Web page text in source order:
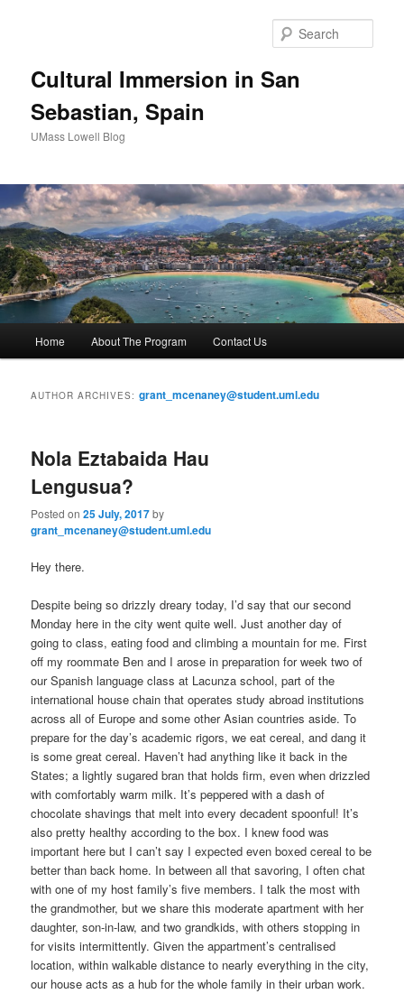
Cultural Immersion in San
Sebastian, Spain
UMass Lowell Blog
Skip
content
Skip
content
Home About The Program Contact Us
AUTHOR ARCHIVES:grant_mcenaney@student.uml.edu
Nola Eztabaida Hau
Lengusua?
Posted on25 July, 2017by
grant_mcenaney@student.uml.edu
Hey there.
Despite being so drizzly dreary today, I’d say that our second
Monday here in the city went quite well. Just another day of
going to class, eating food and climbing a mountain for me. First
off my roommate Ben and I arose in preparation for week two of
our Spanish language class at Lacunza school, part of the
international house chain that operates study abroad institutions
across all of Europe and some other Asian countries aside. To
prepare for the day’s academic rigors, we eat cereal, and dang it
is some great cereal. Haven’t had anything like it back in the
States; a lightly sugared bran that holds firm, even when drizzled
with comfortably warm milk. It’s peppered with a dash of
chocolate shavings that melt into every decadent spoonful! It’s
also pretty healthy according to the box. I knew food was
important here but I can’t say I expected even boxed cereal to be
better than back home. In between all that savoring, I often chat
with one of my host family’s five members. I talk the most with
the grandmother, but we share this moderate apartment with her
daughter, son-in-law, and two grandkids, with others stopping in
for visits intermittently. Given the appartment’s centralised
location, within walkable distance to nearly everything in the city,
our house acts as a hub for the whole family in their urban work.